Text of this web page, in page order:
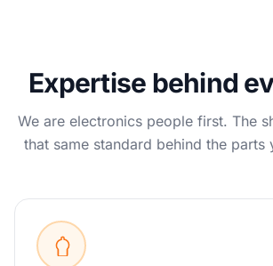
Expertise behind
We are electronics people first. The
that same standard behind the parts